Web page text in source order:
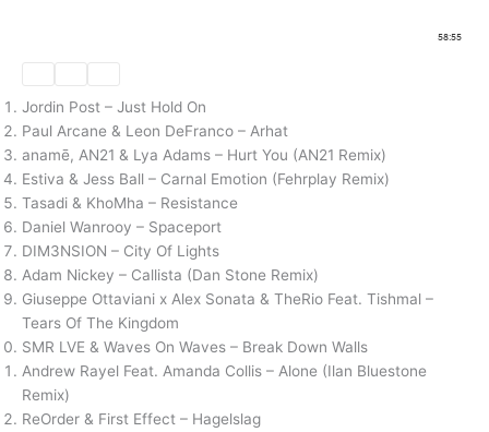
Jordin Post – Just Hold On
Paul Arcane & Leon DeFranco – Arhat
anamē, AN21 & Lya Adams – Hurt You (AN21 Remix)
Estiva & Jess Ball – Carnal Emotion (Fehrplay Remix)
Tasadi & KhoMha – Resistance
Daniel Wanrooy – Spaceport
DIM3NSION – City Of Lights
Adam Nickey – Callista (Dan Stone Remix)
Giuseppe Ottaviani x Alex Sonata & TheRio Feat. Tishmal –
Tears Of The Kingdom
SMR LVE & Waves On Waves – Break Down Walls
Andrew Rayel Feat. Amanda Collis – Alone (Ilan Bluestone
Remix)
ReOrder & First Effect – Hagelslag